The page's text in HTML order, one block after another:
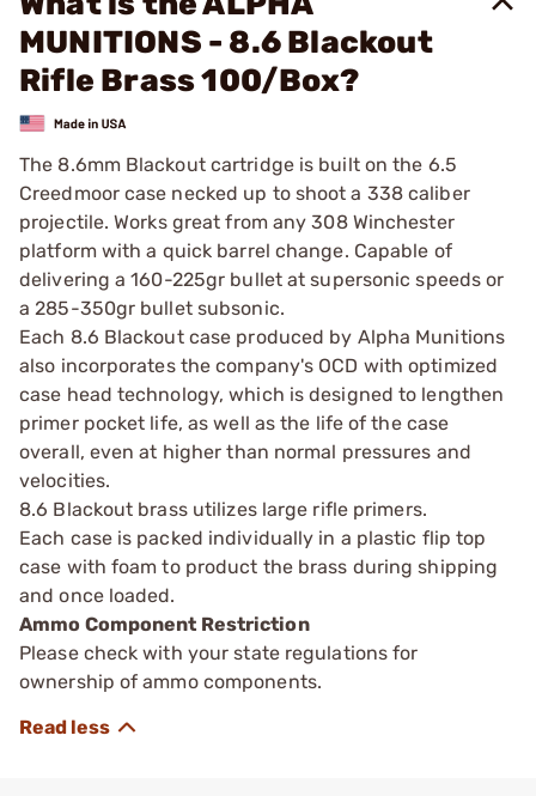
MUNITIONS - 8.6 Blackout
Rifle Brass 100/Box?
The 8.6mm Blackout cartridge is built on the 6.5
Creedmoor case necked up to shoot a 338 caliber
projectile. Works great from any 308 Winchester
platform with a quick barrel change. Capable of
delivering a 160-225gr bullet at supersonic speeds or
a 285-350gr bullet subsonic.
Each 8.6 Blackout case produced by Alpha Munitions
also incorporates the company's OCD with optimized
case head technology, which is designed to lengthen
primer pocket life, as well as the life of the case
overall, even at higher than normal pressures and
velocities.
8.6 Blackout brass utilizes large rifle primers.
Each case is packed individually in a plastic flip top
case with foam to product the brass during shipping
and once loaded.
Ammo Component Restriction
Please check with your state regulations for
ownership of ammo components.